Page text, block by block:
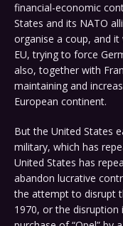
financial-economic
States and its NATO
organise a coup, and
EU, trying to force
also, together with
maintaining and
European continent.
But the United States
military, which has
United States has
abandon lucrative
the attempt to disrupt
1970, or the disruption